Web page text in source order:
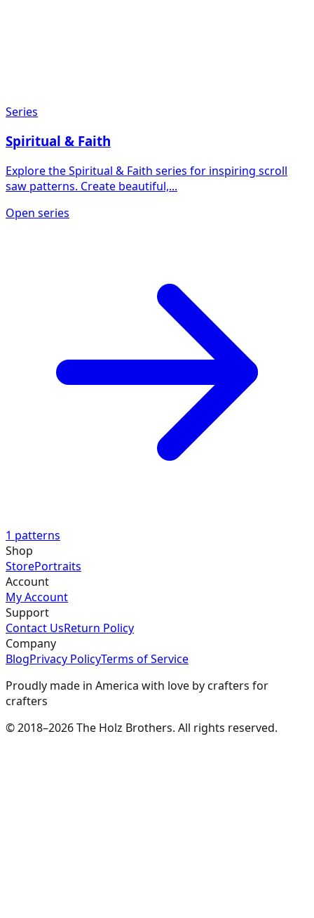
Series
Spiritual & Faith
Explore the Spiritual & Faith series for inspiring scroll
saw patterns. Create beautiful,...
Open series
1 patterns
Shop
StorePortraits
Account
My Account
Support
Contact UsReturn Policy
Company
BlogPrivacy PolicyTerms of Service
Proudly made in America with love by crafters for
crafters
© 2018–2026 The Holz Brothers. All rights reserved.